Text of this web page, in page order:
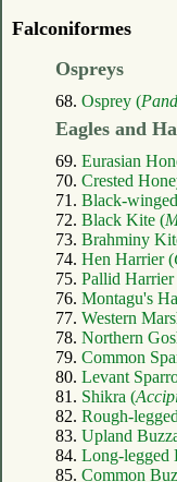
Falconiformes
Ospreys
68. Osprey (
Eagles and
69. Eurasian
70. Crested
71. Black-
72. Black Kite (
73. Brahminy
74. Hen Harrier (
75. Pallid Harrier
76. Montagu's
77. Western
78. Northern
79. Common
80. Levant
81. Shikra (
82. Rough-
83. Upland
84. Long-legged
85. Common